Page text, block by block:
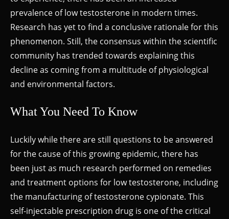
prevalence of low testosterone in modern times.
Research has yet to find a conclusive rationale for this
phenomenon. Still, the consensus within the scientific
community has trended towards explaining this
decline as coming from a multitude of physiological
and environmental factors.
What You Need To Know
Luckily while there are still questions to be answered
for the cause of this growing epidemic, there has
been just as much research performed on remedies
and treatment options for low testosterone, including
the manufacturing of testosterone cypionate. This
self-injectable prescription drug is one of the critical